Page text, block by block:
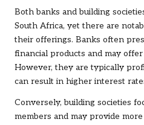
Both banks and building
South Africa, yet there are
their offerings. Banks often
financial products and may
However, they are typically
can result in higher interest
Conversely, building societies
members and may provide